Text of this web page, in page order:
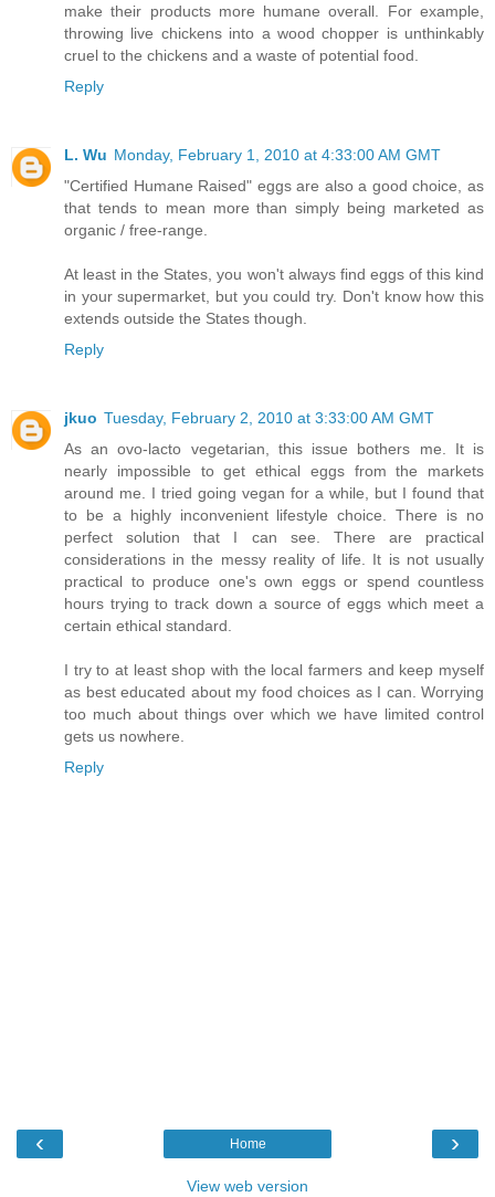
make their products more humane overall. For example,
throwing live chickens into a wood chopper is unthinkably
cruel to the chickens and a waste of potential food.
Reply
L. Wu Monday, February 1, 2010 at 4:33:00 AM GMT
"Certified Humane Raised" eggs are also a good choice, as
that tends to mean more than simply being marketed as
organic / free-range.
At least in the States, you won't always find eggs of this kind
in your supermarket, but you could try. Don't know how this
extends outside the States though.
Reply
jkuo Tuesday, February 2, 2010 at 3:33:00 AM GMT
As an ovo-lacto vegetarian, this issue bothers me. It is
nearly impossible to get ethical eggs from the markets
around me. I tried going vegan for a while, but I found that
to be a highly inconvenient lifestyle choice. There is no
perfect solution that I can see. There are practical
considerations in the messy reality of life. It is not usually
practical to produce one's own eggs or spend countless
hours trying to track down a source of eggs which meet a
certain ethical standard.
I try to at least shop with the local farmers and keep myself
as best educated about my food choices as I can. Worrying
too much about things over which we have limited control
gets us nowhere.
Reply
‹ ›
Home
View web version